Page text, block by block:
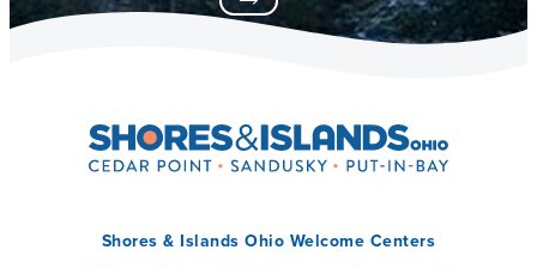
Shores & Islands Ohio Welcome Centers